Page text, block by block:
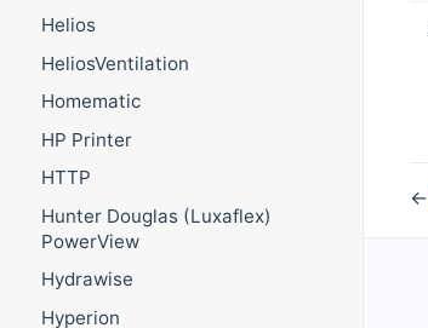
Helios
HeliosVentilation
Homematic
HP Printer
HTTP
Hunter Douglas (Luxaflex)
PowerView
Hydrawise
Hyperion
←